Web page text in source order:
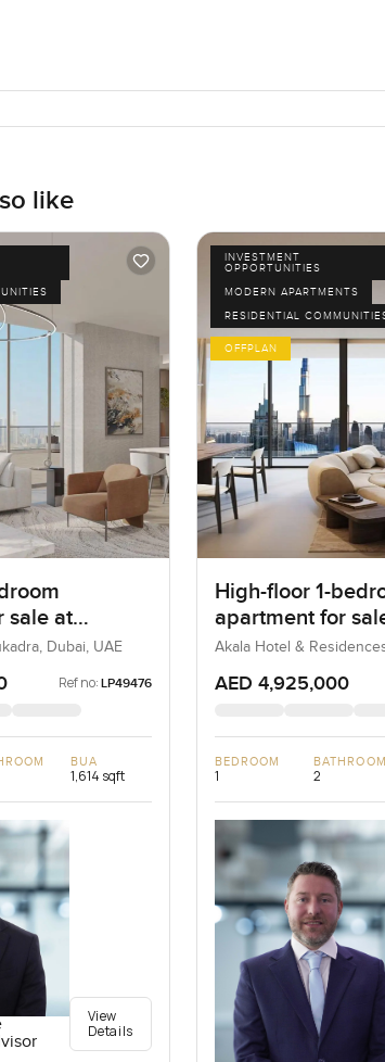
like
sale at
in Bukadra
Dubai, UAE
Ref no: LP49476
BUA
1,614 sqft
View
Details
INVESTMENT
OPPORTUNITIES
MODERN APARTMENTS
RESIDENTIAL
OFFPLAN
High-floor 1-
apartment for
Hotels and
DIFC
Akala Hotel &
AED 4,925,000
BEDROOM
1
BATHROOM
2